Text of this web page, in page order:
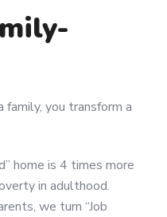
family, you transform a
home is 4 times more
in adulthood.
we turn “Job